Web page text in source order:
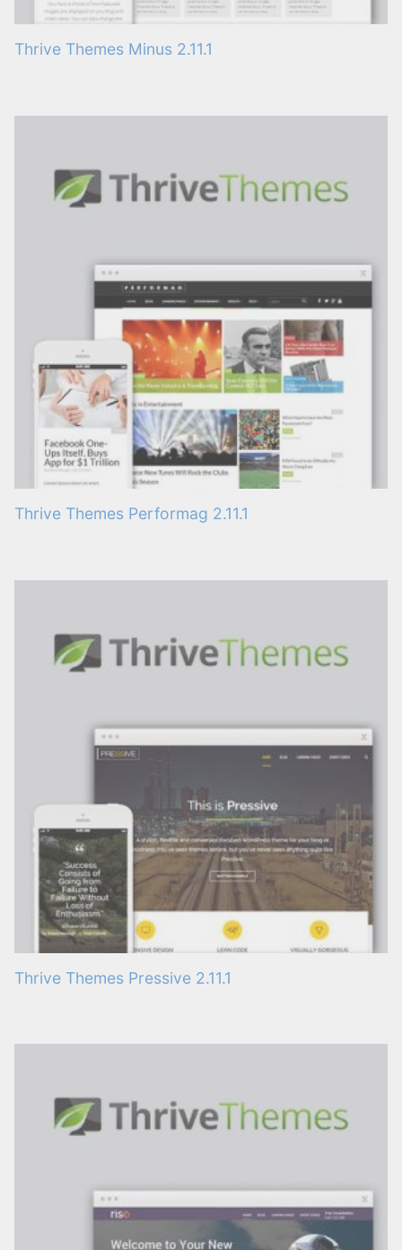
Thrive Themes Minus 2.11.1
Thrive Themes Performag 2.11.1
Thrive Themes Pressive 2.11.1